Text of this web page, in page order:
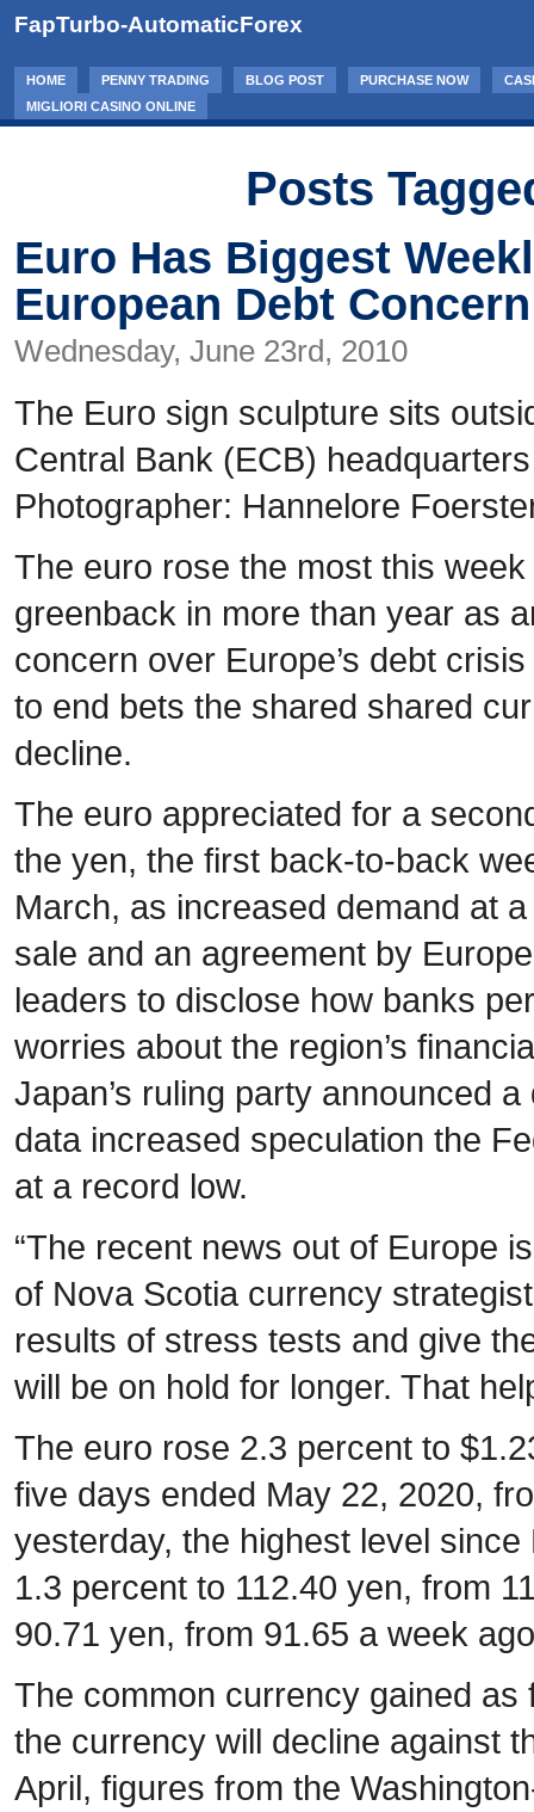
FapTurbo-AutomaticForex
HOME PENNY TRADING BLOG POST PURCHASE NOW
MIGLIORI CASINO ONLINE
Posts
Euro Has Biggest
European Debt
Wednesday, June 23rd, 2010
The Euro sign sculpture sits
Central Bank (ECB)
Photographer: Hannelore
The euro rose the most this
greenback in more than year as
concern over Europe’s debt
to end bets the shared shared
decline.
The euro appreciated for a
the yen, the first back-to-back
March, as increased demand at
sale and an agreement by
leaders to disclose how banks
worries about the region’s
Japan’s ruling party announced
data increased speculation the
at a record low.
“The recent news out of Europe
of Nova Scotia currency
results of stress tests and give
will be on hold for longer. That
The euro rose 2.3 percent to
five days ended May 22, 2020,
yesterday, the highest level
1.3 percent to 112.40 yen, from
90.71 yen, from 91.65 a week
The common currency gained
the currency will decline against
April, figures from the